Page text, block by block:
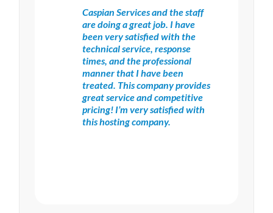
Caspian Services and the staff
are doing a great job. I have
been very satisfied with the
technical service, response
times, and the professional
manner that I have been
treated. This company provides
great service and competitive
pricing! I’m very satisfied with
this hosting company.